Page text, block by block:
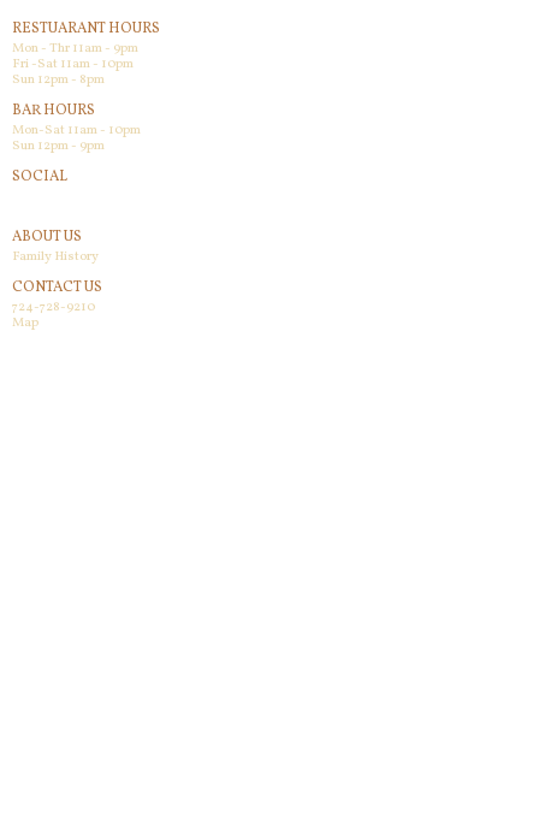
RESTUARANT HOURS
Mon - Thr 11am - 9pm
Fri -Sat 11am - 10pm
Sun 12pm - 8pm
BAR HOURS
Mon-Sat 11am - 10pm
Sun 12pm - 9pm
SOCIAL
ABOUT US
Family History
CONTACT US
724-728-9210
Map